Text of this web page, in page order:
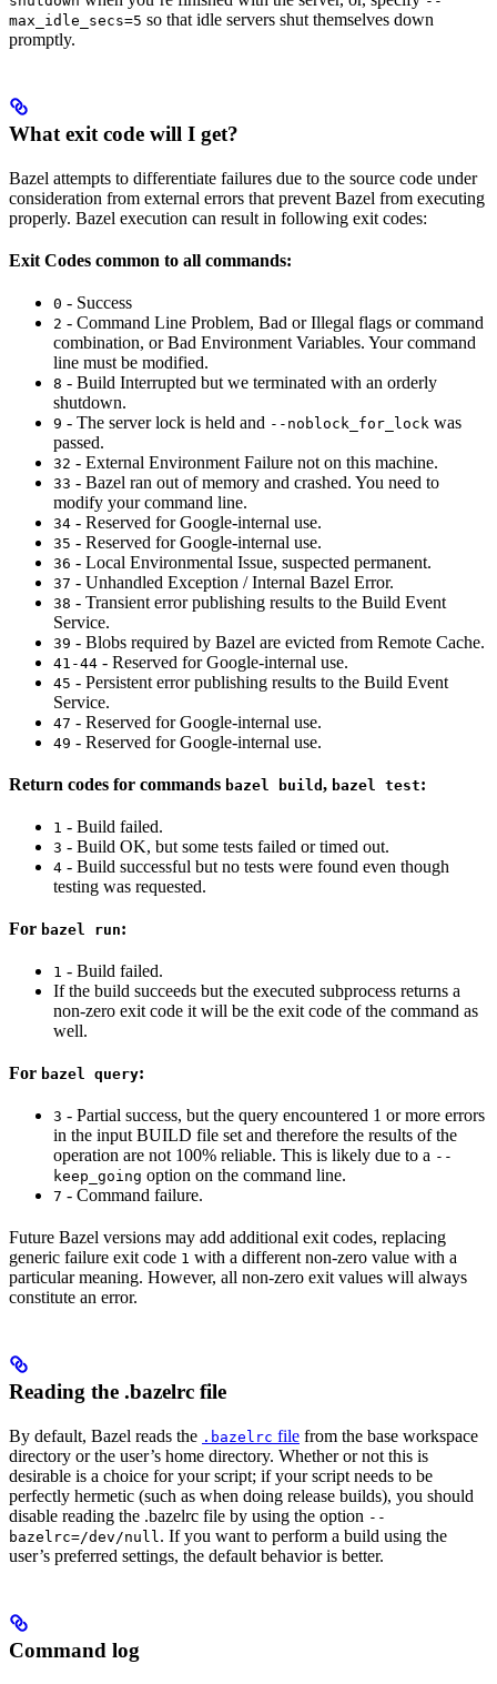
max_idle_secs=5 so that idle servers shut themselves down
promptly.
What exit code will I get?
Bazel attempts to differentiate failures due to the source code under
consideration from external errors that prevent Bazel from executing
properly. Bazel execution can result in following exit codes:
Exit Codes common to all commands:
0 - Success
2 - Command Line Problem, Bad or Illegal flags or command
combination, or Bad Environment Variables. Your command
line must be modified.
8 - Build Interrupted but we terminated with an orderly
shutdown.
9 - The server lock is held and --noblock_for_lock was
passed.
32 - External Environment Failure not on this machine.
33 - Bazel ran out of memory and crashed. You need to
modify your command line.
34 - Reserved for Google-internal use.
35 - Reserved for Google-internal use.
36 - Local Environmental Issue, suspected permanent.
37 - Unhandled Exception / Internal Bazel Error.
38 - Transient error publishing results to the Build Event
Service.
39 - Blobs required by Bazel are evicted from Remote Cache.
41-44 - Reserved for Google-internal use.
45 - Persistent error publishing results to the Build Event
Service.
47 - Reserved for Google-internal use.
49 - Reserved for Google-internal use.
Return codes for commands bazel build , bazel test:
1 - Build failed.
3 - Build OK, but some tests failed or timed out.
4 - Build successful but no tests were found even though
testing was requested.
For bazel run:
1 - Build failed.
If the build succeeds but the executed subprocess returns a
non-zero exit code it will be the exit code of the command as
well.
For bazel query:
3 - Partial success, but the query encountered 1 or more errors
in the input BUILD file set and therefore the results of the
operation are not 100% reliable. This is likely due to a --
keep_going option on the command line.
7 - Command failure.
Future Bazel versions may add additional exit codes, replacing
generic failure exit code 1 with a different non-zero value with a
particular meaning. However, all non-zero exit values will always
constitute an error.
Reading the .bazelrc file
By default, Bazel reads the .bazelrc file from the base workspace
directory or the user’s home directory. Whether or not this is
desirable is a choice for your script; if your script needs to be
perfectly hermetic (such as when doing release builds), you should
disable reading the .bazelrc file by using the option --
bazelrc=/dev/null. If you want to perform a build using the
user’s preferred settings, the default behavior is better.
Command log